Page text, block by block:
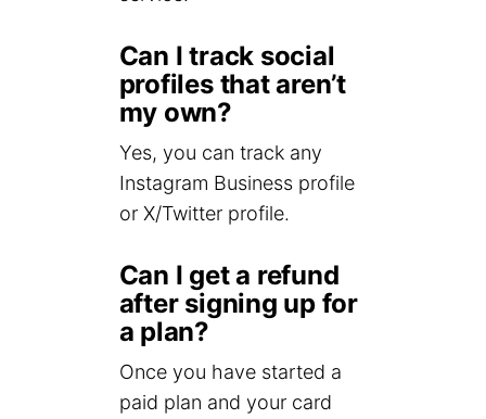
Can I track social
profiles that aren’t
my own?
Yes, you can track any
Instagram Business profile
or X/Twitter profile.
Can I get a refund
after signing up for
a plan?
Once you have started a
paid plan and your card